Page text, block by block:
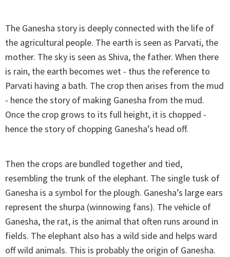
The Ganesha story is deeply connected with the life of
the agricultural people. The earth is seen as Parvati, the
mother. The sky is seen as Shiva, the father. When there
is rain, the earth becomes wet - thus the reference to
Parvati having a bath. The crop then arises from the mud
- hence the story of making Ganesha from the mud.
Once the crop grows to its full height, it is chopped -
hence the story of chopping Ganesha’s head off.
Then the crops are bundled together and tied,
resembling the trunk of the elephant. The single tusk of
Ganesha is a symbol for the plough. Ganesha’s large ears
represent the shurpa (winnowing fans). The vehicle of
Ganesha, the rat, is the animal that often runs around in
fields. The elephant also has a wild side and helps ward
off wild animals. This is probably the origin of Ganesha.